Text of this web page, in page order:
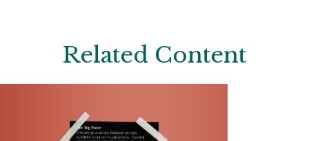
Related Content